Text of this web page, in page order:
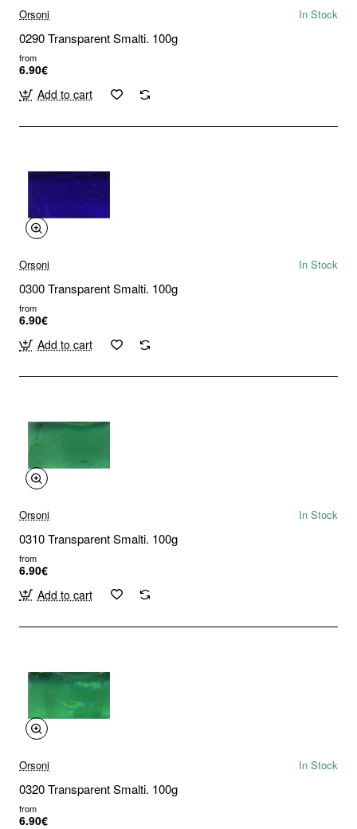
Orsoni In Stock
0290 Transparent Smalti. 100g
from
6.90€
Add to cart
Orsoni In Stock
0300 Transparent Smalti. 100g
from
6.90€
Add to cart
Orsoni In Stock
0310 Transparent Smalti. 100g
from
6.90€
Add to cart
Orsoni In Stock
0320 Transparent Smalti. 100g
from
6.90€